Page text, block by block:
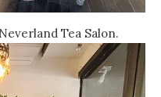
Tea Salon.